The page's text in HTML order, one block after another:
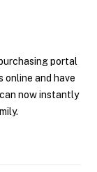
portal
online and have
now instantly